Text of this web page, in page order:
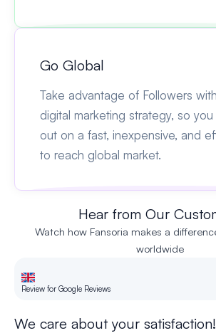
Go Global
Take advantage of Followers
digital marketing strategy, so
out on a fast, inexpensive, and
to reach global market.
Hear from Our
Watch how Fansoria makes a
worldwide
Review for Google Reviews
We care about your satisfaction!